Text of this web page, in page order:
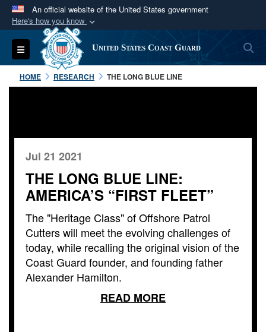
An official website of the United States government
Here's how you know
Official websites use .mil
A.milwebsite belongs to an official U.S.
Department of Defense organization in the United
States.
Alock ( )orhttps://means you’ve safely
connected to the .mil website. Share sensitive
Toggle navigation United States Coast Guard
HOME RESEARCH THE LONG BLUE LINE
Jul 21 2021
THE LONG BLUE LINE:
AMERICA’S “FIRST FLEET”
The "Heritage Class" of Offshore Patrol
Cutters will meet the evolving challenges of
today, while recalling the original vision of the
Coast Guard founder, and founding father
Alexander Hamilton.
READ MORE